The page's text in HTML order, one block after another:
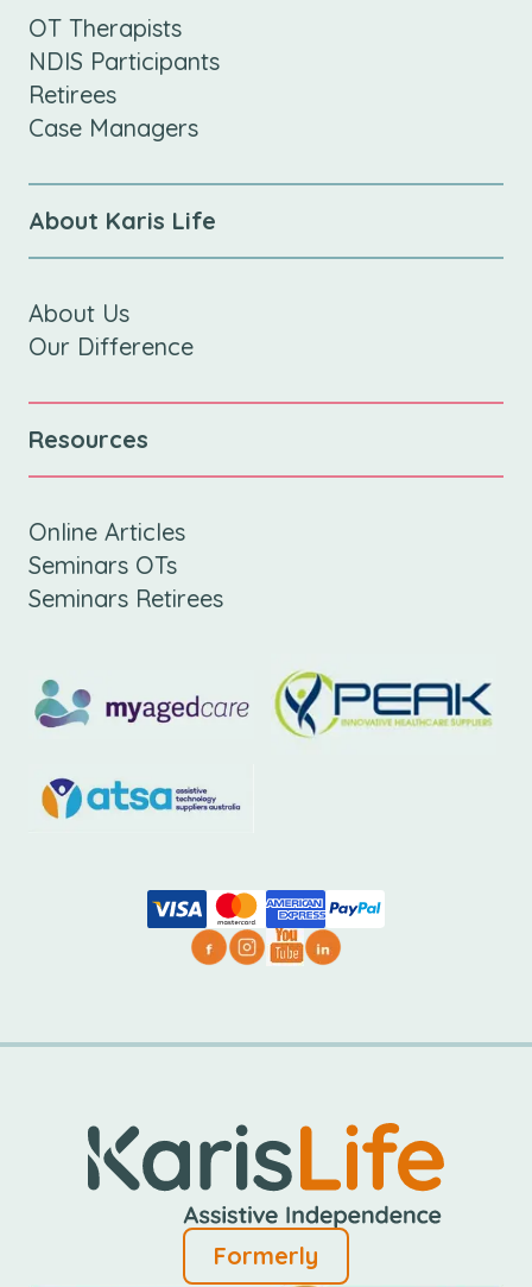
OT Therapists
NDIS Participants
Retirees
Case Managers
About Karis Life
About Us
Our Difference
Resources
Online Articles
Seminars OTs
Seminars Retirees
Formerly